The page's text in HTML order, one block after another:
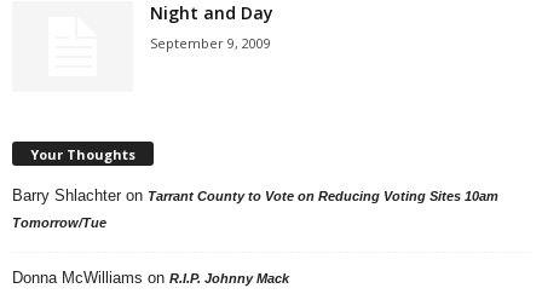
Night and Day
September 9, 2009
Your Thoughts
Barry Shlachter on Tarrant County to Vote on Reducing Voting Sites 10am
Tomorrow/Tue
Donna McWilliams on R.I.P. Johnny Mack